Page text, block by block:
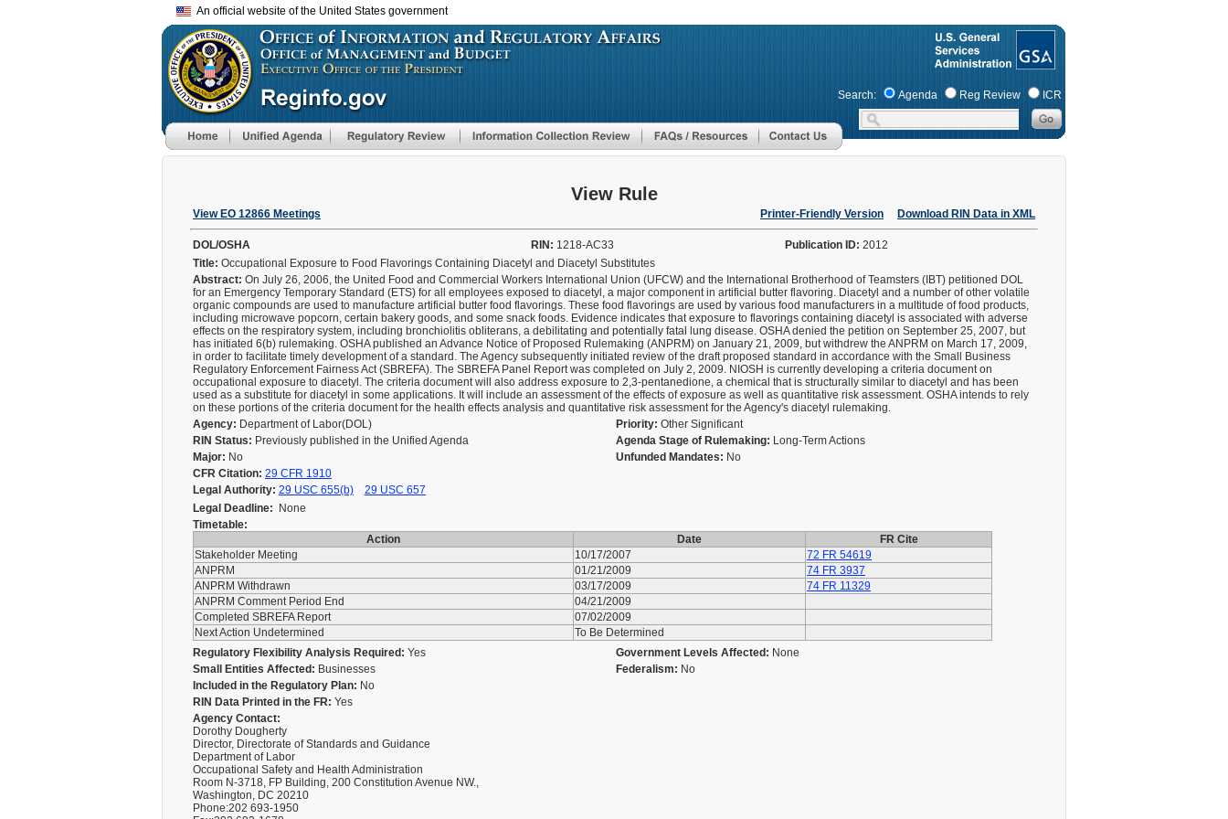
to
main
An official website of the United States government
Search: Agenda Reg Review ICR
View Rule
View EO 12866 Meetings Printer-Friendly Version Download RIN Data in XML
DOL/OSHA RIN: 1218-AC33 Publication ID: 2012
Title: Occupational Exposure to Food Flavorings Containing Diacetyl and Diacetyl Substitutes
Abstract: On July 26, 2006, the United Food and Commercial Workers International Union (UFCW) and the International Brotherhood of Teamsters (IBT) petitioned DOL
for an Emergency Temporary Standard (ETS) for all employees exposed to diacetyl, a major component in artificial butter flavoring. Diacetyl and a number of other volatile
organic compounds are used to manufacture artificial butter food flavorings. These food flavorings are used by various food manufacturers in a multitude of food products,
including microwave popcorn, certain bakery goods, and some snack foods. Evidence indicates that exposure to flavorings containing diacetyl is associated with adverse
effects on the respiratory system, including bronchiolitis obliterans, a debilitating and potentially fatal lung disease. OSHA denied the petition on September 25, 2007, but
has initiated 6(b) rulemaking. OSHA published an Advance Notice of Proposed Rulemaking (ANPRM) on January 21, 2009, but withdrew the ANPRM on March 17, 2009,
in order to facilitate timely development of a standard. The Agency subsequently initiated review of the draft proposed standard in accordance with the Small Business
Regulatory Enforcement Fairness Act (SBREFA). The SBREFA Panel Report was completed on July 2, 2009. NIOSH is currently developing a criteria document on
occupational exposure to diacetyl. The criteria document will also address exposure to 2,3-pentanedione, a chemical that is structurally similar to diacetyl and has been
used as a substitute for diacetyl in some applications. It will include an assessment of the effects of exposure as well as quantitative risk assessment. OSHA intends to rely
on these portions of the criteria document for the health effects analysis and quantitative risk assessment for the Agency's diacetyl rulemaking.
Agency: Department of Labor(DOL) Priority: Other Significant
RIN Status: Previously published in the Unified Agenda Agenda Stage of Rulemaking: Long-Term Actions
Major: No Unfunded Mandates: No
CFR Citation: 29 CFR 1910
Legal Authority: 29 USC 655(b)
29 USC 657
Legal Deadline: None
Timetable:
Action
Date
FR Cite
Stakeholder Meeting
10/17/2007
72 FR 54619
ANPRM
01/21/2009
74 FR 3937
ANPRM Withdrawn
03/17/2009
74 FR 11329
ANPRM Comment Period End
04/21/2009
Completed SBREFA Report
07/02/2009
Next Action Undetermined
To Be Determined
Regulatory Flexibility Analysis Required: Yes Government Levels Affected: None
Small Entities Affected: Businesses Federalism: No
Included in the Regulatory Plan: No
RIN Data Printed in the FR: Yes
Agency Contact:
Dorothy Dougherty
Director, Directorate of Standards and Guidance
Department of Labor
Occupational Safety and Health Administration
Room N-3718, FP Building, 200 Constitution Avenue NW.,
Washington, DC 20210
Phone:202 693-1950